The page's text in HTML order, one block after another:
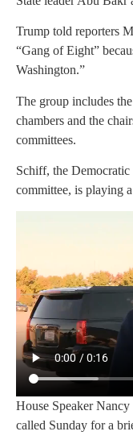
Trump told reporters
“Gang of Eight”
Washington.”
The group includes
chambers and the
committees.
Schiff, the
committee, is playing
House Speaker
called Sunday for a